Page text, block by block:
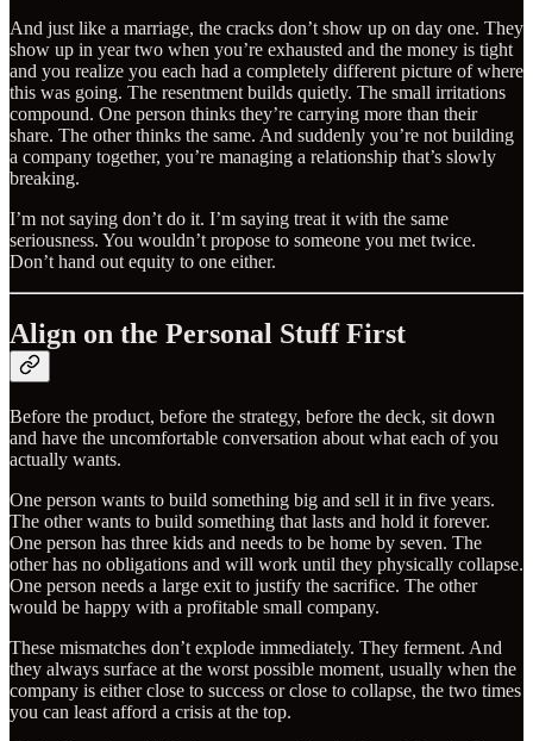
And just like a marriage, the cracks don’t show up on day one. They
show up in year two when you’re exhausted and the money is tight
and you realize you each had a completely different picture of where
this was going. The resentment builds quietly. The small irritations
compound. One person thinks they’re carrying more than their
share. The other thinks the same. And suddenly you’re not building
a company together, you’re managing a relationship that’s slowly
breaking.
I’m not saying don’t do it. I’m saying treat it with the same
seriousness. You wouldn’t propose to someone you met twice.
Don’t hand out equity to one either.
Align on the Personal Stuff First
Before the product, before the strategy, before the deck, sit down
and have the uncomfortable conversation about what each of you
actually wants.
One person wants to build something big and sell it in five years.
The other wants to build something that lasts and hold it forever.
One person has three kids and needs to be home by seven. The
other has no obligations and will work until they physically collapse.
One person needs a large exit to justify the sacrifice. The other
would be happy with a profitable small company.
These mismatches don’t explode immediately. They ferment. And
they always surface at the worst possible moment, usually when the
company is either close to success or close to collapse, the two times
you can least afford a crisis at the top.